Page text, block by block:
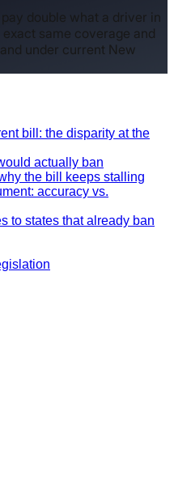
double what a driver in
exact same coverage and
under current New
bill: the disparity at the
actually ban
the bill keeps stalling
accuracy vs.
to states that already ban